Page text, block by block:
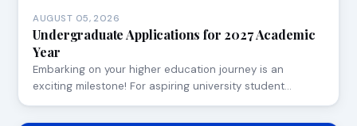
AUGUST 05, 2026
Undergraduate Applications for 2027 Academic
Year
Embarking on your higher education journey is an
exciting milestone! For aspiring university student…